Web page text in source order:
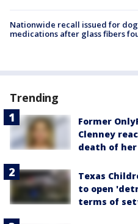
Nationwide recall issued for
medications after glass fibers
Trending
Former
Clenney
death of
Texas
to open
terms of